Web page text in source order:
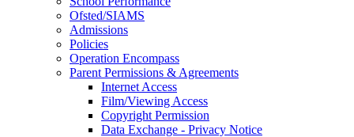
Ofsted/SIAMS
Admissions
Policies
Operation Encompass
Parent Permissions & Agreements
Internet Access
Film/Viewing Access
Copyright Permission
Data Exchange - Privacy Notice